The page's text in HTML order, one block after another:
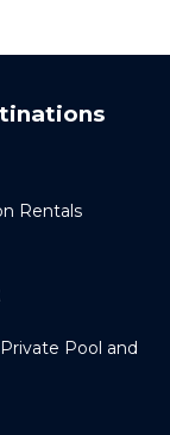
Rentals
Pool and